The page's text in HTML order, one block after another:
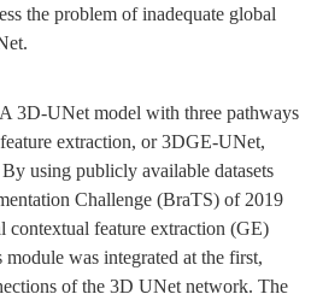
the problem of inadequate global
3D-UNet model with three pathways
extraction, or 3DGE-UNet,
using publicly available datasets
Challenge (BraTS) of 2019
contextual feature extraction (GE)
was integrated at the first,
of the 3D UNet network. The